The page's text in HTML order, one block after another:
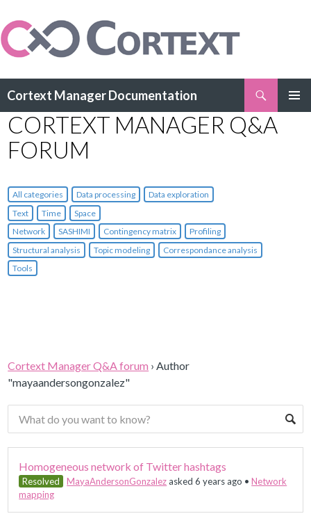
Cortext Manager Documentation
TO
CONTENT
CORTEXT MANAGER Q&A
FORUM
All categories Data processing
Data exploration
Text
Time
Space
Network
SASHIMI Contingency matrix
Profiling
Structural analysis
Topic modeling
Correspondance analysis
Tools
Cortext Manager Q&A forum ›Author
"mayaandersongonzalez"
Homogeneous network of Twitter hashtags
Resolved MayaAndersonGonzalezasked 6 years ago •Network
mapping